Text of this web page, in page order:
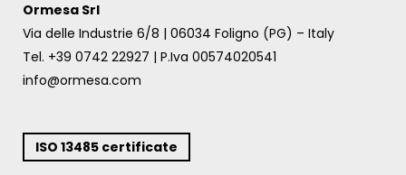
Ormesa Srl
Via delle Industrie 6/8 | 06034 Foligno (PG) – Italy
Tel. +39 0742 22927 | P.Iva 00574020541
info@ormesa.com
ISO 13485 certificate